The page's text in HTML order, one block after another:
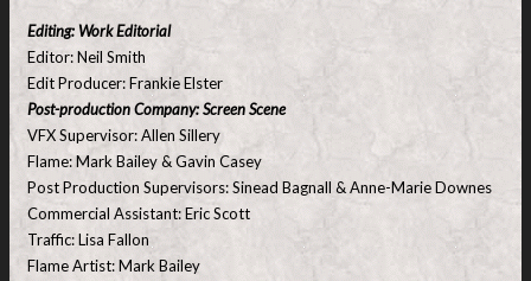
Editing: Work Editorial
Editor: Neil Smith
Edit Producer: Frankie Elster
Post-production Company: Screen Scene
VFX Supervisor: Allen Sillery
Flame: Mark Bailey & Gavin Casey
Post Production Supervisors: Sinead Bagnall & Anne-Marie Downes
Commercial Assistant: Eric Scott
Traffic: Lisa Fallon
Flame Artist: Mark Bailey